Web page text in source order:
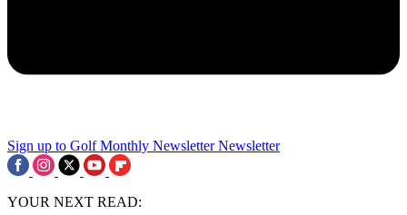
Sign up to Golf Monthly Newsletter Newsletter
YOUR NEXT READ: